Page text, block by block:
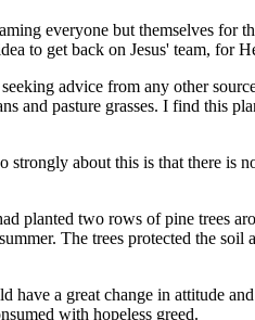
everyone but themselves for
to get back on Jesus' team, for
advice from any other
and pasture grasses. I find this
about this is that there is
planted two rows of pine trees
The trees protected the soil
a great change in attitude
with hopeless greed.